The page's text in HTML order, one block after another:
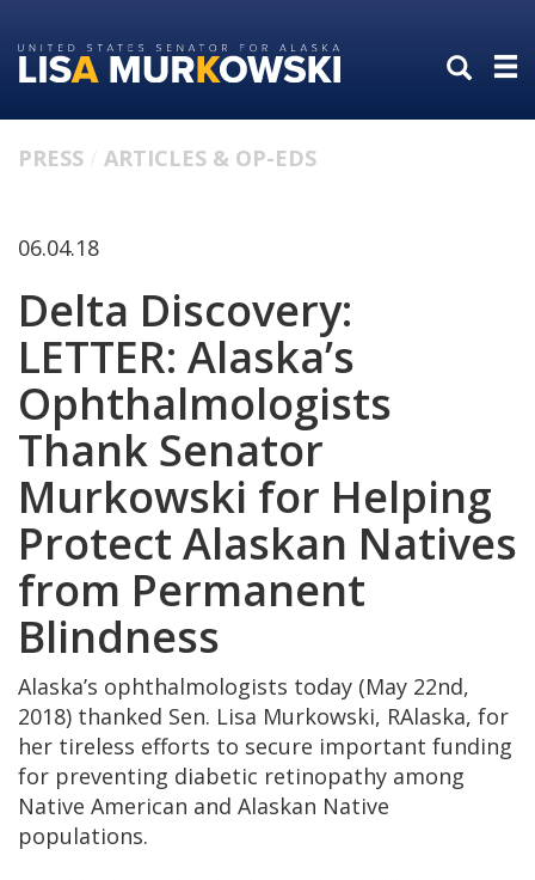
to
primary
to
content
PRESS ARTICLES & OP-EDS
06.04.18
Delta Discovery:
LETTER: Alaska’s
Ophthalmologists
Thank Senator
Murkowski for Helping
Protect Alaskan Natives
from Permanent
Blindness
Alaska’s ophthalmologists today (May 22nd,
2018) thanked Sen. Lisa Murkowski, RAlaska, for
her tireless efforts to secure important funding
for preventing diabetic retinopathy among
Native American and Alaskan Native
populations.